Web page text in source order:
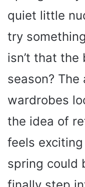
quiet little
try
isn’t that
season?
wardrobes
the idea of
feels
spring could